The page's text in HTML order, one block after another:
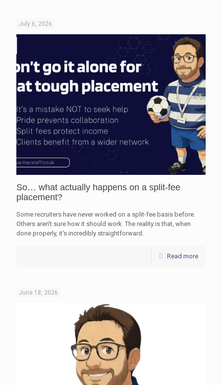
July 6, 2026
So… what actually happens on a split-fee
placement?
Some recruiters have never worked on a split-fee basis before.
Others aren't sure how it should work. The reality is that, when
done properly, it's incredibly straightforward.
Read more
June 18, 2026